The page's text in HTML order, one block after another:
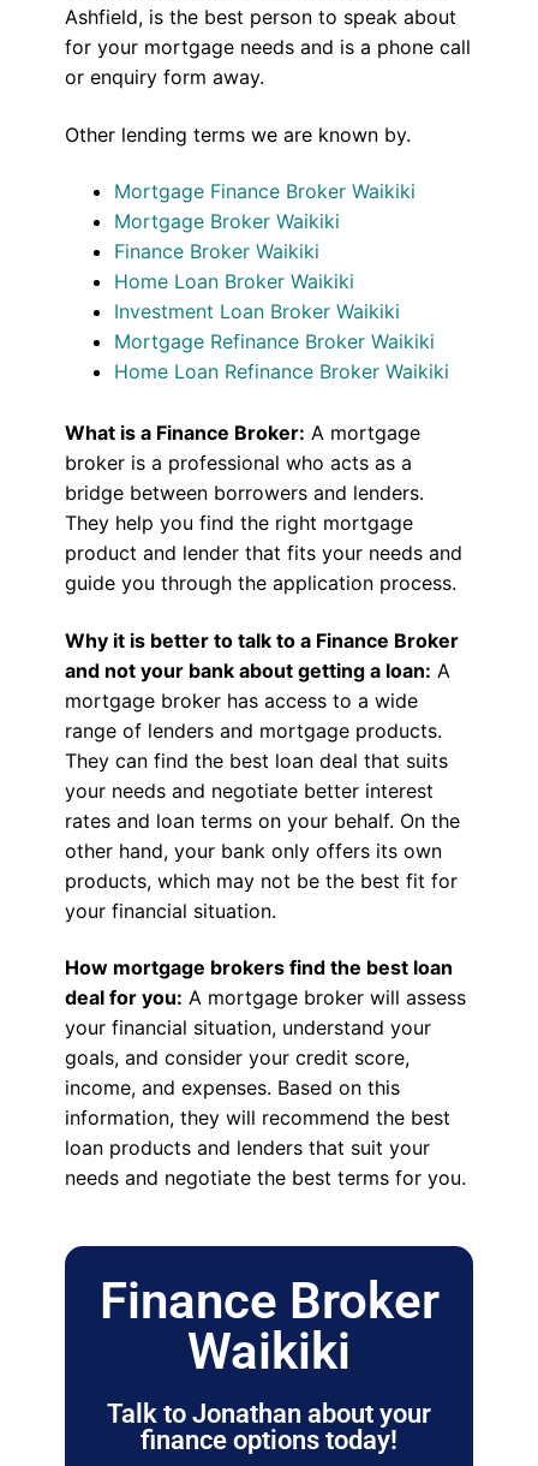
Ashfield, is the best person to speak about
for your mortgage needs and is a phone call
or enquiry form away.
Other lending terms we are known by.
Mortgage Finance Broker Waikiki
Mortgage Broker Waikiki
Finance Broker Waikiki
Home Loan Broker Waikiki
Investment Loan Broker Waikiki
Mortgage Refinance Broker Waikiki
Home Loan Refinance Broker Waikiki
What is a Finance Broker: A mortgage
broker is a professional who acts as a
bridge between borrowers and lenders.
They help you find the right mortgage
product and lender that fits your needs and
guide you through the application process.
Why it is better to talk to a Finance Broker
and not your bank about getting a loan: A
mortgage broker has access to a wide
range of lenders and mortgage products.
They can find the best loan deal that suits
your needs and negotiate better interest
rates and loan terms on your behalf. On the
other hand, your bank only offers its own
products, which may not be the best fit for
your financial situation.
How mortgage brokers find the best loan
deal for you: A mortgage broker will assess
your financial situation, understand your
goals, and consider your credit score,
income, and expenses. Based on this
information, they will recommend the best
loan products and lenders that suit your
needs and negotiate the best terms for you.
Finance Broker
Waikiki
Talk to Jonathan about your
finance options today!